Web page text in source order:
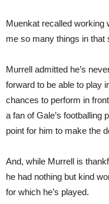
Muenkat recalled working
me so many things in that
Murrell admitted he’s
forward to be able to play
chances to perform in
a fan of Gale’s footballing
point for him to make the
And, while Murrell is
he had nothing but kind
for which he’s played.